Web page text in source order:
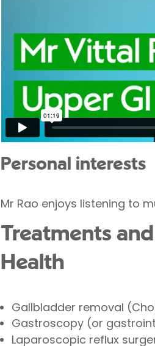
Personal interests
Mr Rao enjoys listening to
Treatments
Health
Gallbladder removal
Gastroscopy (or
Laparoscopic reflux